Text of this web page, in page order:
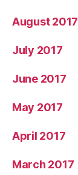
August 2017
July 2017
June 2017
May 2017
April 2017
March 2017